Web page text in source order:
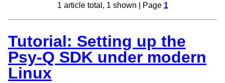
1 article total, 1 shown | Page 1
Tutorial: Setting up the
Psy-Q SDK under modern
Linux